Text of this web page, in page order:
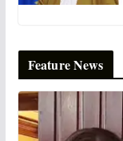
Feature News